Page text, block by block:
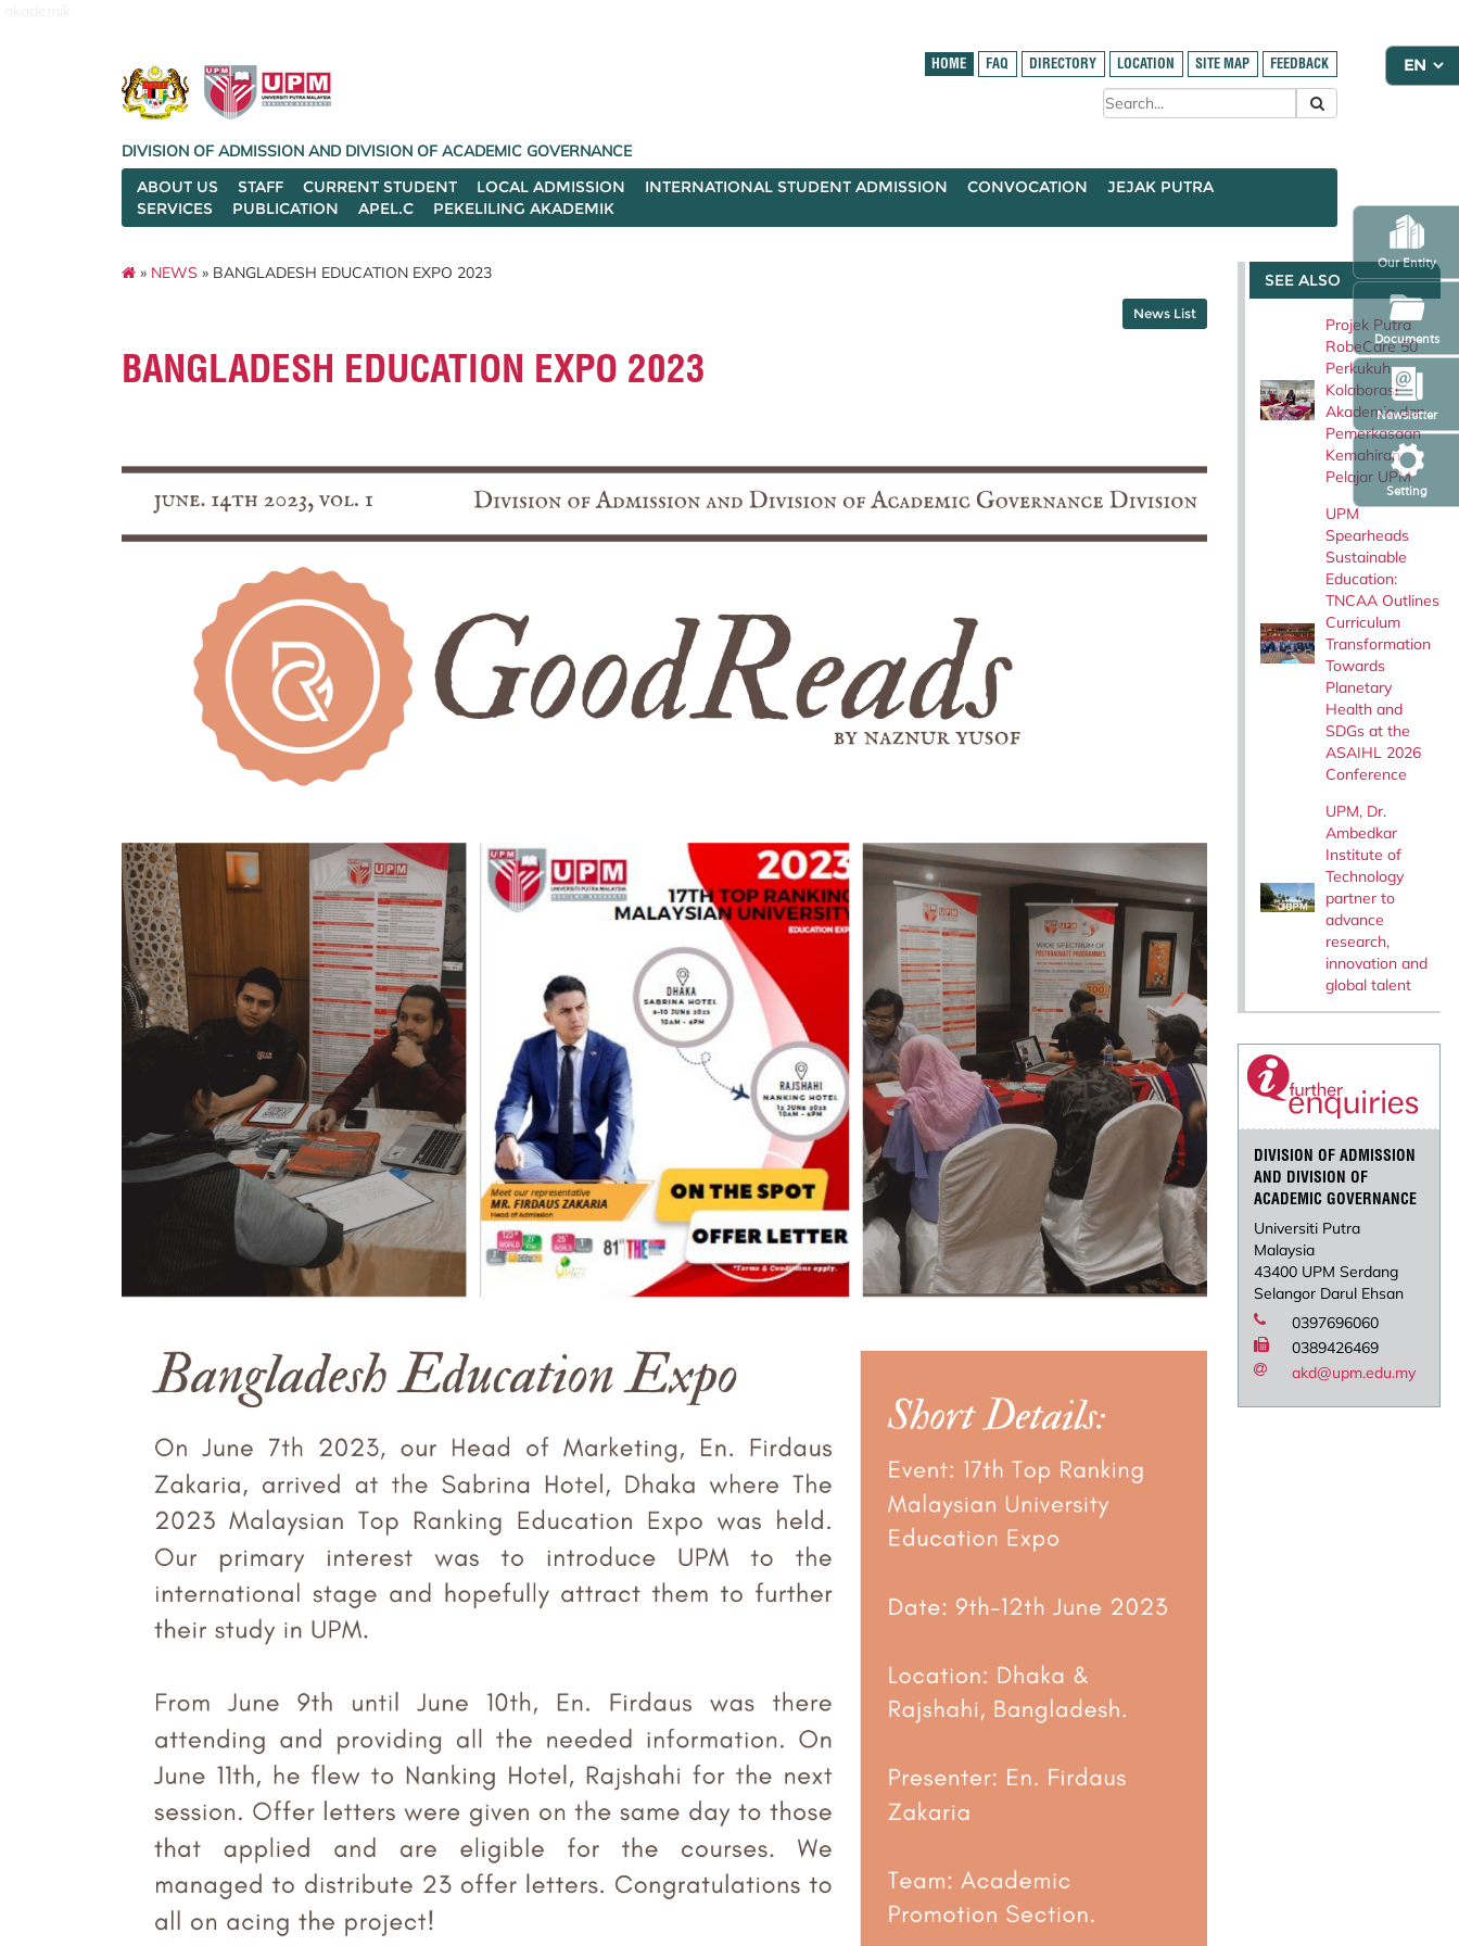
Setting
Newsletter
Our Entity
Documents
HOME FAQ DIRECTORY LOCATION SITE MAP FEEDBACK
DIVISION OF ADMISSION AND DIVISION OF ACADEMIC GOVERNANCE
ABOUT US
STAFF CURRENT STUDENT LOCAL ADMISSION INTERNATIONAL STUDENT ADMISSION CONVOCATION
JEJAK PUTRA
SERVICES
PUBLICATION APEL.C PEKELILING AKADEMIK
» NEWS » BANGLADESH EDUCATION EXPO 2023
News List
BANGLADESH EDUCATION EXPO 2023
SEE ALSO
Projek Putra
RobeCare 50
Perkukuh
Kolaborasi
Akademia dan
Pemerkasaan
Kemahiran
Pelajar UPM
UPM
Spearheads
Sustainable
Education:
TNCAA Outlines
Curriculum
Transformation
Towards
Planetary
Health and
SDGs at the
ASAIHL 2026
Conference
UPM, Dr.
Ambedkar
Institute of
Technology
partner to
advance
research,
innovation and
global talent
DIVISION OF ADMISSION
AND DIVISION OF
ACADEMIC GOVERNANCE
Universiti Putra
Malaysia
43400 UPM Serdang
Selangor Darul Ehsan
0397696060
0389426469
akd@upm.edu.my